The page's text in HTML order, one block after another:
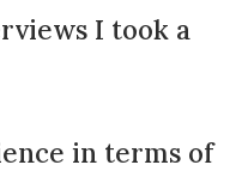
I took a
in terms of